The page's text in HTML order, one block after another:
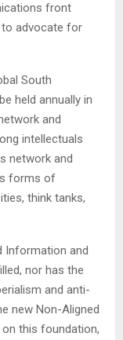
front
to advocate for
South
held annually in
and
intellectuals
network and
forms of
think tanks,
Information and
nor has the
and anti-
new Non-Aligned
this foundation,